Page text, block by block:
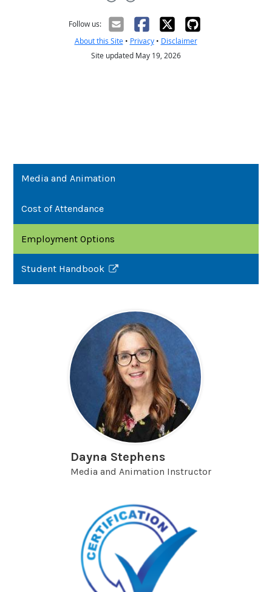
Media and Animation
Cost of Attendance
Employment Options
Student Handbook
Link
Dayna Stephens
Media and Animation Instructor